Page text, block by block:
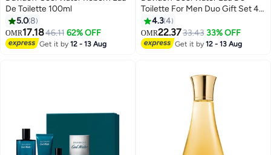
De Toilette 100ml
5.08
OMR17.1846.11 62% OFF
Get it by12 - 13 Aug
Toilette For Men Duo Gift Set 40
+ 75ml
4.34
OMR22.3733.43 33% OFF
Get it by12 - 13 Aug